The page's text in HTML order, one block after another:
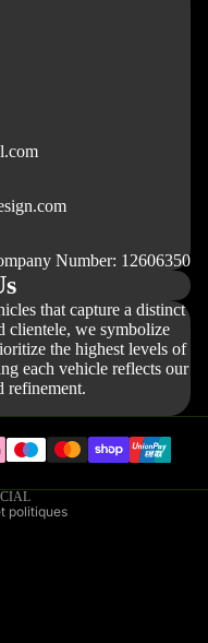
Number: 12606350
that capture a distinct
clientele, we symbolize
the highest levels of
each vehicle reflects our
refinement.
politiques